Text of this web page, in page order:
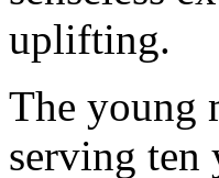
uplifting.
The young
serving ten